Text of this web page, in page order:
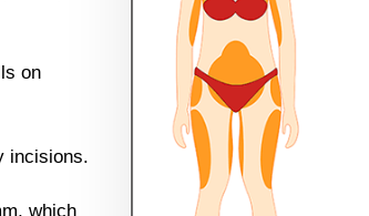
on
incisions.
which